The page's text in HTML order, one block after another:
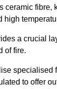
ceramic fibre,
high
a crucial
of fire.
specialised
to offer